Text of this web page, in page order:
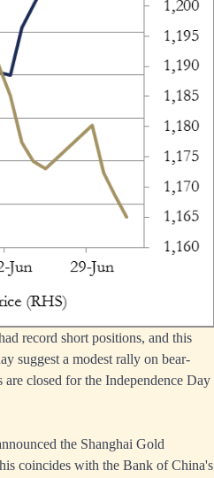
record short positions, and this
suggest a modest rally on bear-
closed for the Independence Day
the Shanghai Gold
coincides with the Bank of China's